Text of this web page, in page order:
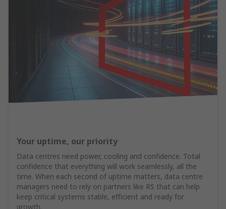
Your uptime, our priority
Data centres need power, cooling and confidence. Total
confidence that everything will work seamlessly, all the
time. When each second of uptime matters, data centre
managers need to rely on partners like RS that can help
keep critical systems stable, efficient and ready for
growth.